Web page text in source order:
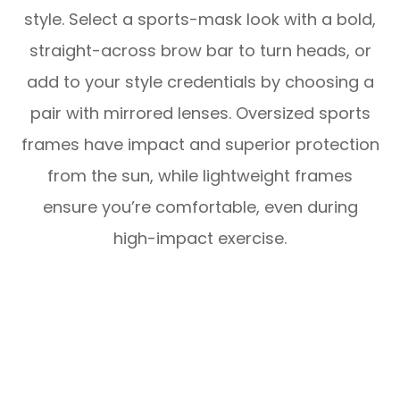
style. Select a sports-mask look with a bold,
straight-across brow bar to turn heads, or
add to your style credentials by choosing a
pair with mirrored lenses. Oversized sports
frames have impact and superior protection
from the sun, while lightweight frames
ensure you’re comfortable, even during
high-impact exercise.